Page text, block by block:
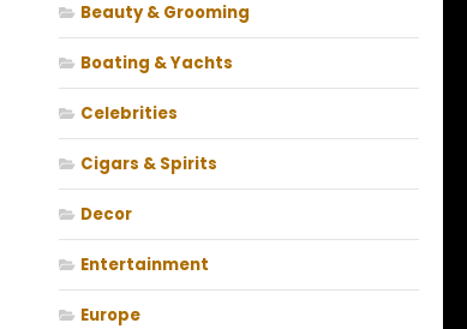
Beauty & Grooming
Boating & Yachts
Celebrities
Cigars & Spirits
Decor
Entertainment
Europe